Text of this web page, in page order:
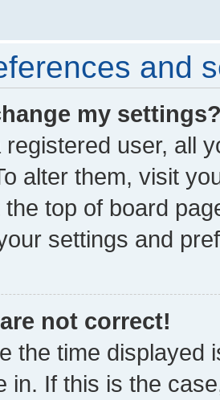
and
my
registered user, all
alter them, visit
the top of board
settings and
not correct!
the time displayed
in. If this is the